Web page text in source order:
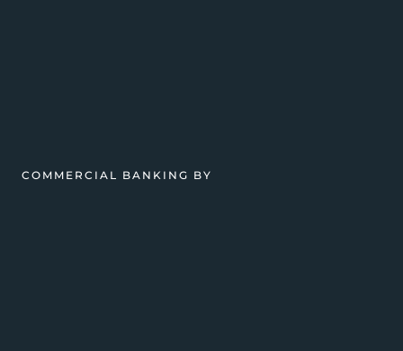
COMMERCIAL BANKING BY